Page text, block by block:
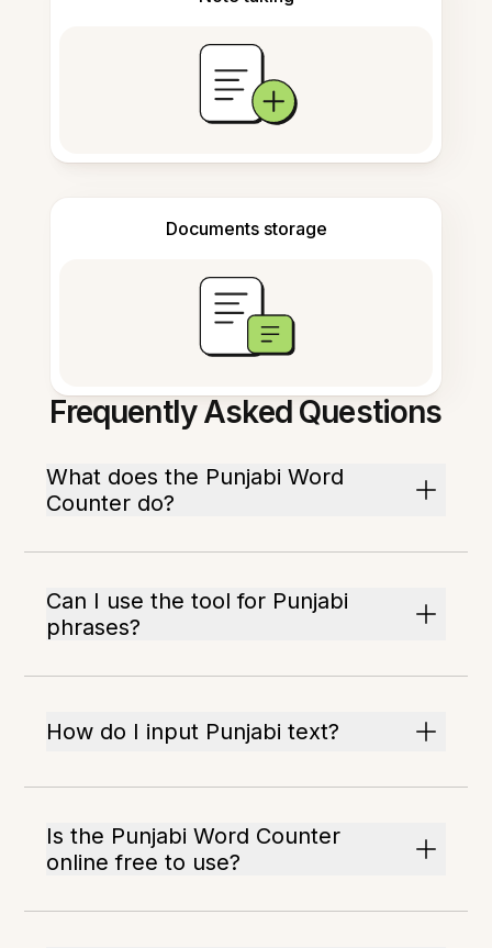
Documents storage
Frequently Asked Questions
What does the Punjabi Word
Counter do?
Can I use the tool for Punjabi
phrases?
How do I input Punjabi text?
Is the Punjabi Word Counter
online free to use?